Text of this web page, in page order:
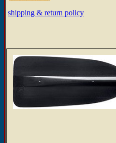
shipping & return policy